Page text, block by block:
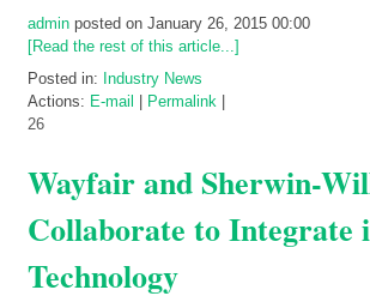
admin posted on January 26, 2015 00:00
[Read the rest of this article...]
Posted in: Industry News
Actions: E-mail Permalink
26
Wayfair and Sherwin-
Collaborate to Integrate
Technology